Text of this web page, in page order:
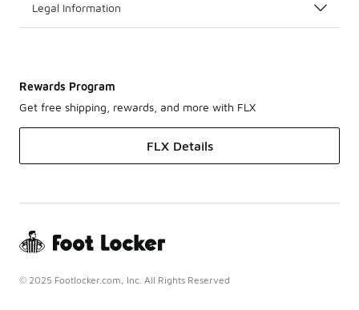
Legal Information
Rewards Program
Get free shipping, rewards, and more with FLX
FLX Details
© 2025 Footlocker.com, Inc. All Rights Reserved